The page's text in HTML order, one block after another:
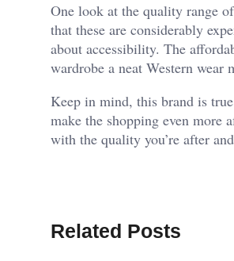
One look at the quality range
that these are considerably
about accessibility. The
wardrobe a neat Western wear
Keep in mind, this brand is
make the shopping even more
with the quality you’re after
Related Posts